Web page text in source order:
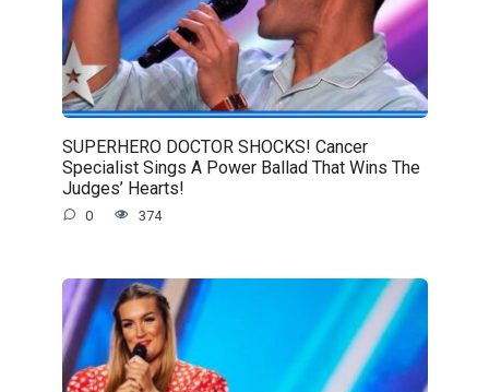
SUPERHERO DOCTOR SHOCKS! Cancer
Specialist Sings A Power Ballad That Wins The
Judges’ Hearts!
0 374